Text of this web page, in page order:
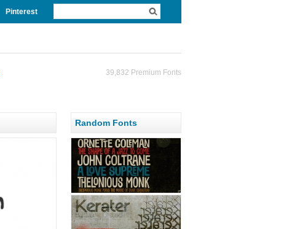
Pinterest
39,832 Premium Fonts
Random Fonts